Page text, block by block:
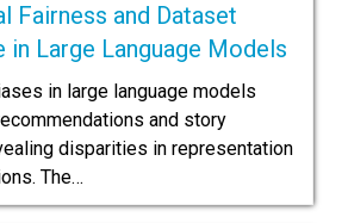
Fairness and Dataset
in Large Language Models
in large language models
and story
disparities in representation
The…